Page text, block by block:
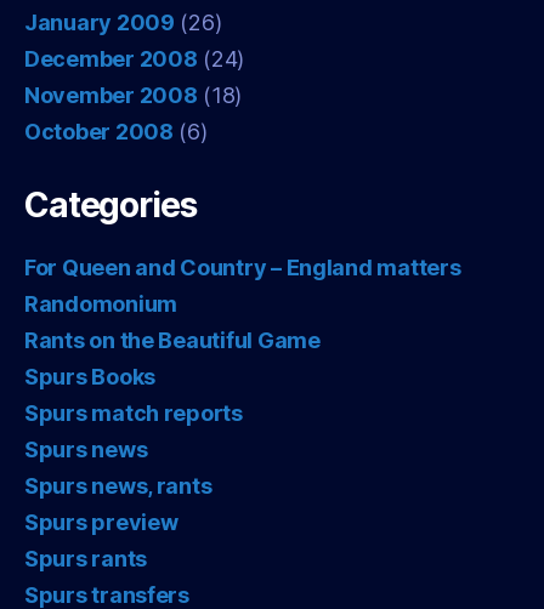
January 2009 (26)
December 2008 (24)
November 2008 (18)
October 2008 (6)
Categories
For Queen and Country – England matters
Randomonium
Rants on the Beautiful Game
Spurs Books
Spurs match reports
Spurs news
Spurs news, rants
Spurs preview
Spurs rants
Spurs transfers